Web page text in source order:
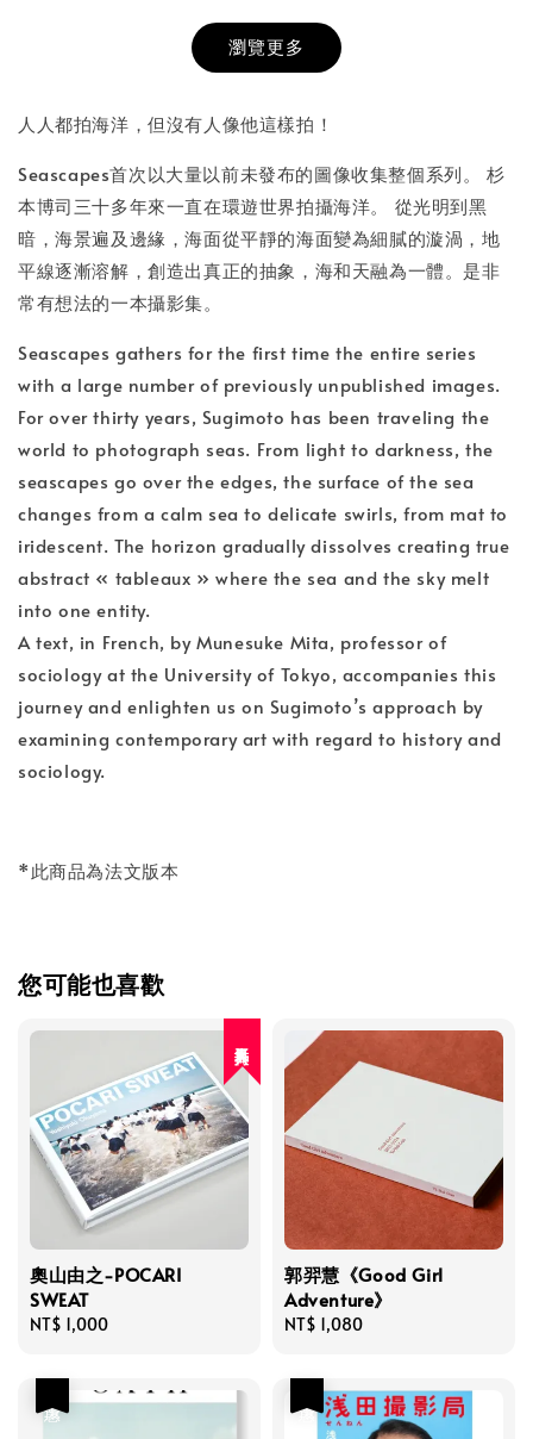
NT$ 50
- +
加入購物車
瀏覽更多
人人都拍海洋，但沒有人像他這樣拍！
Seascapes首次以大量以前未發布的圖像收集整個系列。 杉
本博司三十多年來一直在環遊世界拍攝海洋。 從光明到黑
暗，海景遍及邊緣，海面從平靜的海面變為細膩的漩渦，地
平線逐漸溶解，創造出真正的抽象，海和天融為一體。是非
常有想法的一本攝影集。
Seascapes gathers for the first time the entire series
with a large number of previously unpublished images.
For over thirty years, Sugimoto has been traveling the
world to photograph seas. From light to darkness, the
seascapes go over the edges, the surface of the sea
changes from a calm sea to delicate swirls, from mat to
iridescent. The horizon gradually dissolves creating true
abstract « tableaux » where the sea and the sky melt
into one entity.
A text, in French, by Munesuke Mita, professor of
sociology at the University of Tokyo, accompanies this
journey and enlighten us on Sugimoto’s approach by
examining contemporary art with regard to history and
sociology.
*此商品為法文版本
您可能也喜歡
奧山由之-POCARI
SWEAT
Regular
NT$ 1,000
郭羿慧《Good Girl
Adventure》
Regular
NT$ 1,080